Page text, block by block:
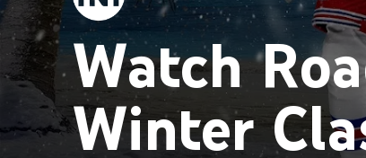
Watch
Winter